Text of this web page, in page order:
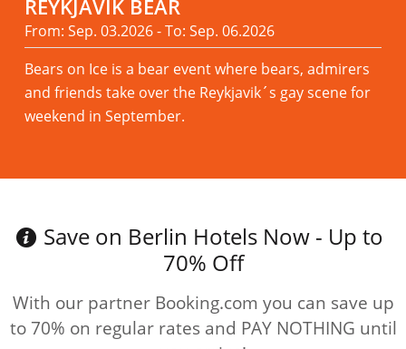
REYKJAVIK BEAR
From: Sep. 03.2026 - To: Sep. 06.2026
Bears on Ice is a bear event where bears, admirers
and friends take over the Reykjavik´s gay scene for
weekend in September.
Save on Berlin Hotels Now - Up to
70% Off
With our partner Booking.com you can save up
to 70% on regular rates and PAY NOTHING until